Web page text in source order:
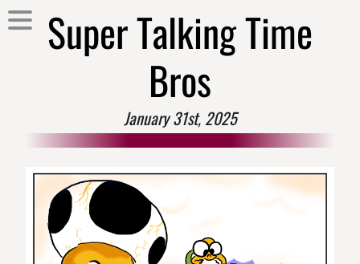
Super Talking Time
Bros
January 31st, 2025